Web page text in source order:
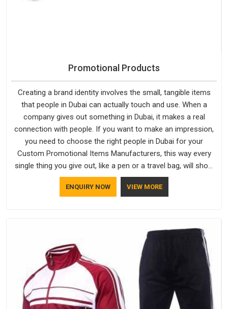
Promotional Products
Creating a brand identity involves the small, tangible items
that people in Dubai can actually touch and use. When a
company gives out something in Dubai, it makes a real
connection with people. If you want to make an impression,
you need to choose the right people in Dubai for your
Custom Promotional Items Manufacturers, this way every
single thing you give out, like a pen or a travel bag, will show
that your company has standards. If you are looking for
Promotional Products Manufacturers in Dubai, you should try
ENQUIRY NOW VIEW MORE